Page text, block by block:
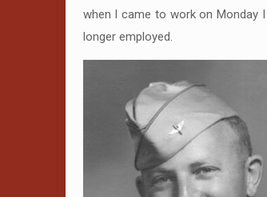
when I came to work on Monday
longer employed.